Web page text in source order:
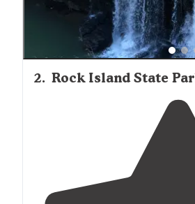
2. Rock Island State